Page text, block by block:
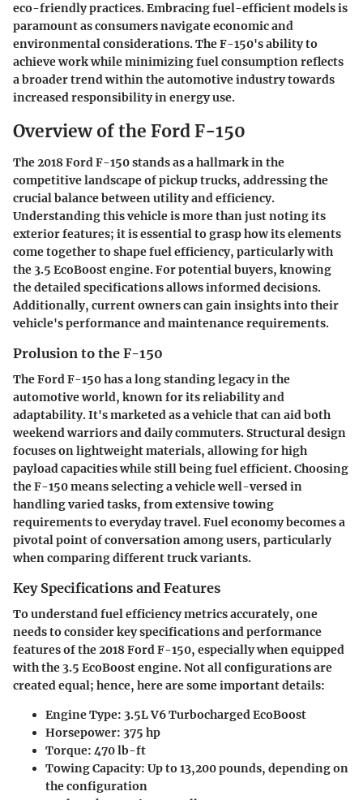
eco-friendly practices. Embracing fuel-efficient models is
paramount as consumers navigate economic and
environmental considerations. The F-150's ability to
achieve work while minimizing fuel consumption reflects
a broader trend within the automotive industry towards
increased responsibility in energy use.
Overview of the Ford F-150
The 2018 Ford F-150 stands as a hallmark in the
competitive landscape of pickup trucks, addressing the
crucial balance between utility and efficiency.
Understanding this vehicle is more than just noting its
exterior features; it is essential to grasp how its elements
come together to shape fuel efficiency, particularly with
the 3.5 EcoBoost engine. For potential buyers, knowing
the detailed specifications allows informed decisions.
Additionally, current owners can gain insights into their
vehicle's performance and maintenance requirements.
Prolusion to the F-150
The Ford F-150 has a long standing legacy in the
automotive world, known for its reliability and
adaptability. It's marketed as a vehicle that can aid both
weekend warriors and daily commuters. Structural design
focuses on lightweight materials, allowing for high
payload capacities while still being fuel efficient. Choosing
the F-150 means selecting a vehicle well-versed in
handling varied tasks, from extensive towing
requirements to everyday travel. Fuel economy becomes a
pivotal point of conversation among users, particularly
when comparing different truck variants.
Key Specifications and Features
To understand fuel efficiency metrics accurately, one
needs to considerkey specifications and performance
featuresof the 2018 Ford F-150, especially when equipped
with the 3.5 EcoBoost engine. Not all configurations are
created equal; hence, here are some important details:
Engine Type: 3.5L V6 Turbocharged EcoBoost
Horsepower: 375 hp
Torque: 470 lb-ft
Towing Capacity: Up to 13,200 pounds, depending on
the configuration